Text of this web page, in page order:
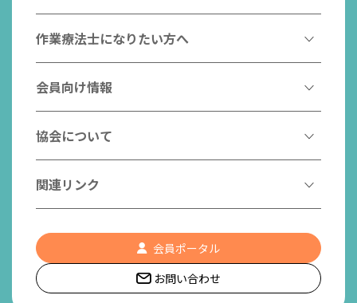
作業療法とは
作業療法士とは
はたらく作業療法士
作業療法士のスゴ技
作業療法士の支援を受ける
チームの中で活躍する作業療法士
認知症の方への作業療法
作業療法士になりたい方へ
作業療法士になるには
作業療法士として活躍する先輩
こんなところで活躍！作業療法士
作業療法士養成校一覧
入会案内
会員向け情報
協会からのお知らせ
研修会一覧
日本作業療法学会
協会について
会長挨拶
社員名簿
組織図
作業療法の定義
関連リンク
都道府県作業療法士会
作業療法士養成校一覧
会員ポータル
お問い合わせ